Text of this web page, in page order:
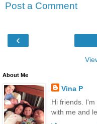
Post a Comment
‹
About Me
Vina P
Hi friends.
with me and